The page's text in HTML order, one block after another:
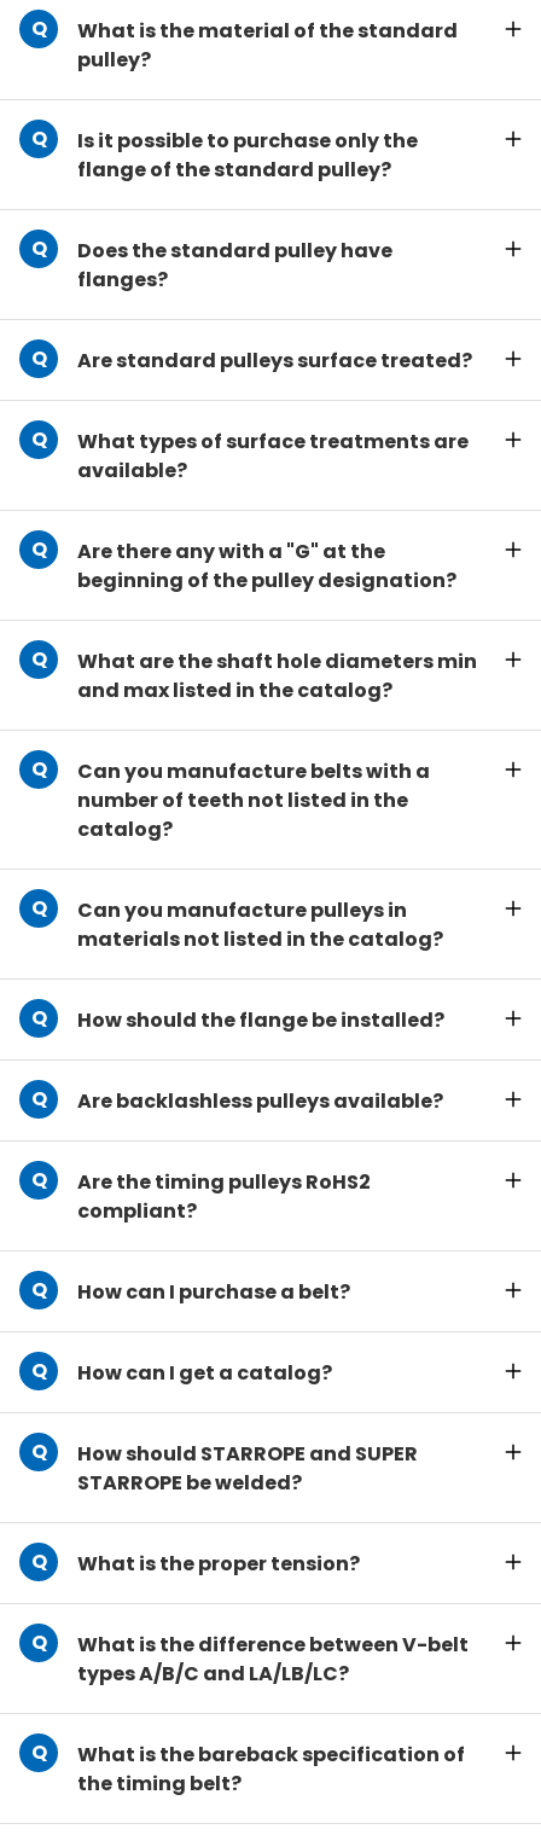
What is the material of the standard
pulley?
Is it possible to purchase only the
flange of the standard pulley?
Does the standard pulley have
flanges?
Are standard pulleys surface treated?
What types of surface treatments are
available?
Are there any with a "G" at the
beginning of the pulley designation?
What are the shaft hole diameters min
and max listed in the catalog?
Can you manufacture belts with a
number of teeth not listed in the
catalog?
Can you manufacture pulleys in
materials not listed in the catalog?
How should the flange be installed?
Are backlashless pulleys available?
Are the timing pulleys RoHS2
compliant?
How can I purchase a belt?
How can I get a catalog?
How should STARROPE and SUPER
STARROPE be welded?
What is the proper tension?
What is the difference between V-belt
types A/B/C and LA/LB/LC?
What is the bareback specification of
the timing belt?